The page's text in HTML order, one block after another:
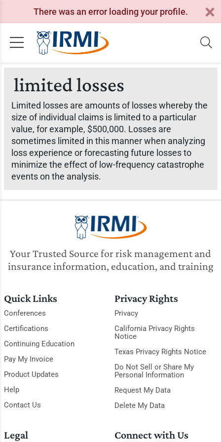
There was an error loading your profile.
limited losses
Limited losses are amounts of losses whereby the
size of individual claims is limited to a particular
value, for example, $500,000. Losses are
sometimes limited in this manner when analyzing
loss experience or forecasting future losses to
minimize the effect of low-frequency catastrophe
events on the analysis.
Your Trusted Source for risk management and
insurance information, education, and training
Quick Links
Conferences
Certifications
Continuing Education
Pay My Invoice
Product Updates
Help
Contact Us
Privacy Rights
Privacy
California Privacy Rights
Notice
Texas Privacy Rights Notice
Do Not Sell or Share My
Personal Information
Request My Data
Delete My Data
Legal Connect with Us